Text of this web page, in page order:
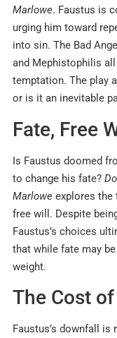
Marlowe. Faustus is
urging him toward
into sin. The Bad
and Mephistophilis
temptation. The play
or is it an inevitable
Fate, Free
Is Faustus doomed
to change his fate?
Marlowe explores the
free will. Despite
Faustus’s choices
that while fate may
weight.
The Cost
Faustus’s downfall